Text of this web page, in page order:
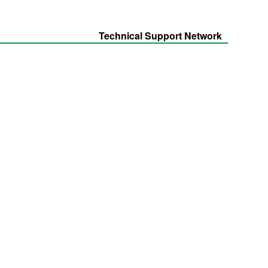
Technical Support Network